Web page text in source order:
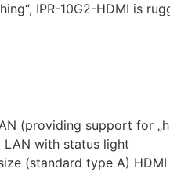
IPR-10G2-HDMI is
(providing support for
with status light
(standard type A)